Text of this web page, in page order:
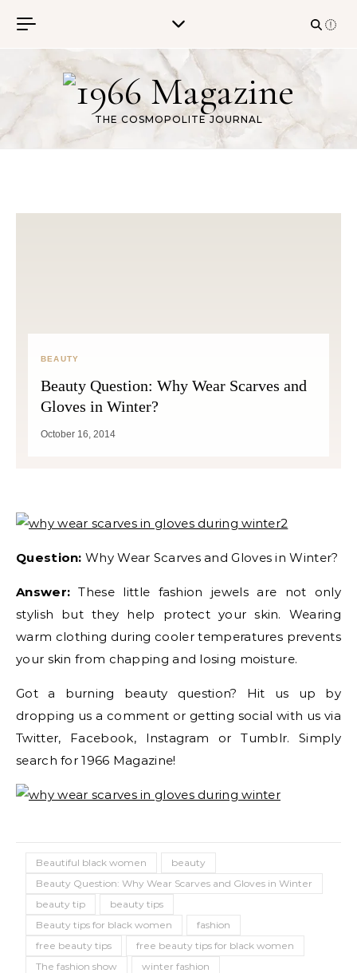
THE COSMOPOLITE JOURNAL
BEAUTY
Beauty Question: Why Wear Scarves and
Gloves in Winter?
October 16, 2014
Question: Why Wear Scarves and Gloves in Winter?
Answer: These little fashion jewels are not only
stylish but they help protect your skin. Wearing
warm clothing during cooler temperatures prevents
your skin from chapping and losing moisture.
Got a burning beauty question? Hit us up by
dropping us a comment or getting social with us via
Twitter, Facebook, Instagram or Tumblr. Simply
search for 1966 Magazine!
Beautiful black women
beauty
Beauty Question: Why Wear Scarves and Gloves in Winter
beauty tip
beauty tips
Beauty tips for black women
fashion
free beauty tips
free beauty tips for black women
The fashion show
winter fashion